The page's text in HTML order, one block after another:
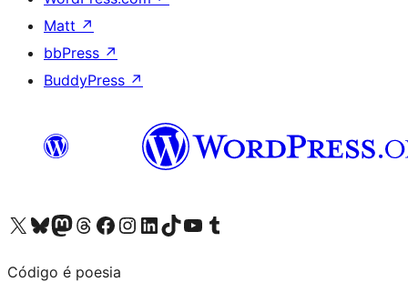
Matt ↗
bbPress ↗
BuddyPress ↗
Visit our X (formerly Twitter) account
Visit our Bluesky account
Visit our Mastodon account
Visit our Threads account
Visit our Facebook page
Visit our Instagram account
Visit our LinkedIn account
Visit our TikTok account
Visit our YouTube channel
Visit our Tumblr account
Código é poesia